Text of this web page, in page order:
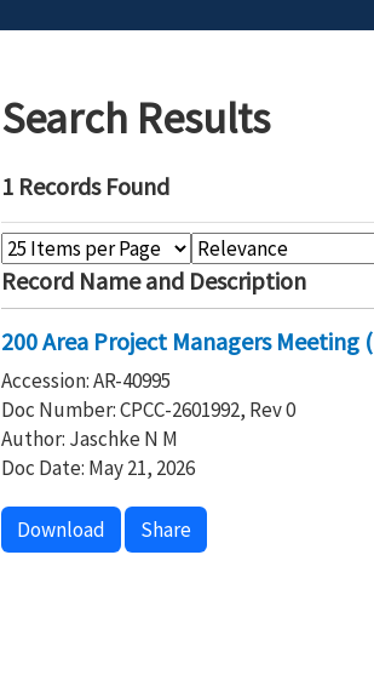
Search Results
1 Records Found
Record Name and Description
200 Area Project Managers Meeting
Accession: AR-40995
Doc Number: CPCC-2601992, Rev 0
Author: Jaschke N M
Doc Date: May 21, 2026
Download Share